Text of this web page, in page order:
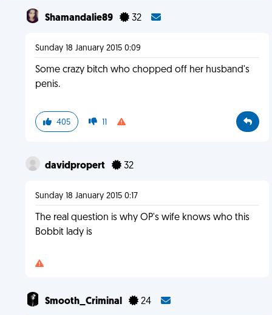
Shamandalie89 32
Sunday 18 January 2015 0:09
Some crazy bitch who chopped off her husband's
penis.
405 11
davidpropert 32
Sunday 18 January 2015 0:17
The real question is why OP's wife knows who this
Bobbit lady is
Smooth_Criminal 24